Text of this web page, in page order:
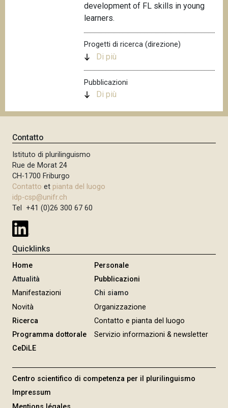
development of FL skills in young
learners.
Progetti di ricerca (direzione)
Di più
Pubblicazioni
Di più
Contatto
Istituto di plurilinguismo
Rue de Morat 24
CH-1700 Friburgo
Contatto et pianta del luogo
idp-csp@unifr.ch
Tel +41 (0)26 300 67 60
Quicklinks
Home
Attualità
Manifestazioni
Novità
Ricerca
Programma dottorale
CeDiLE
Personale
Pubblicazioni
Chi siamo
Organizzazione
Contatto e pianta del luogo
Servizio informazioni & newsletter
Centro scientifico di competenza per il plurilinguismo
Impressum